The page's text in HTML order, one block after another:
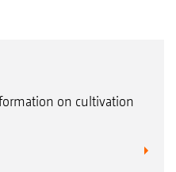
on cultivation